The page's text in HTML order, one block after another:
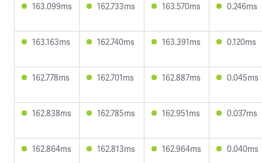
163.099ms 162.733ms 163.570ms 0.246ms
163.163ms 162.740ms 163.391ms 0.120ms
162.778ms 162.701ms 162.887ms 0.045ms
162.838ms 162.785ms 162.951ms 0.037ms
162.864ms 162.813ms 162.964ms 0.040ms